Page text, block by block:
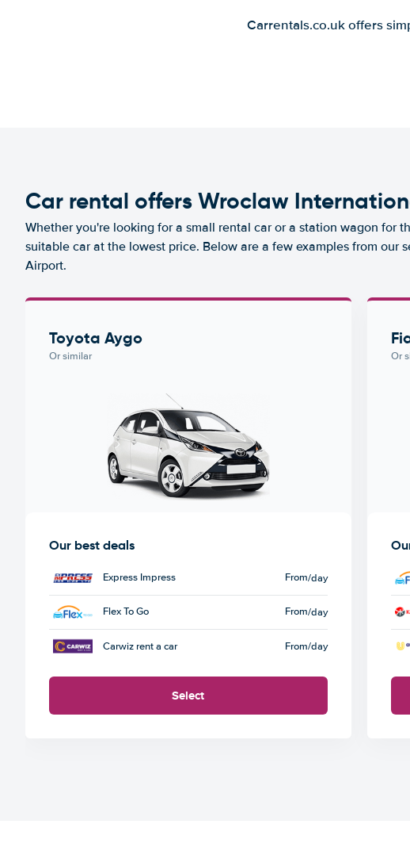
Carrentals.co.uk offers
Car rental offers Wroclaw
Whether you're looking for a small rental car or a station wagon for
suitable car at the lowest price. Below are a few examples from our
Airport.
Toyota Aygo
Or similar
Our best deals
Express Impress From/day
Flex To Go From/day
Carwiz rent a car From/day
Select
Or